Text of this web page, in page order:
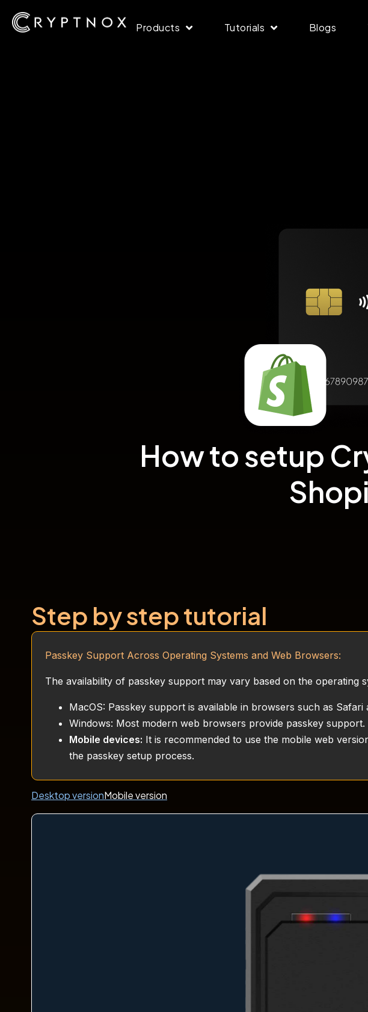
Products Tutorials Blogs
How to setup
Step by step tutorial
Passkey Support Across Operating Systems and Web Browsers:
The availability of passkey support may vary based on the operating
MacOS: Passkey support is available in browsers such as Safari
Windows: Most modern web browsers provide passkey support.
Mobile devices: It is recommended to use the mobile web
the passkey setup process.
Desktop versionMobile version